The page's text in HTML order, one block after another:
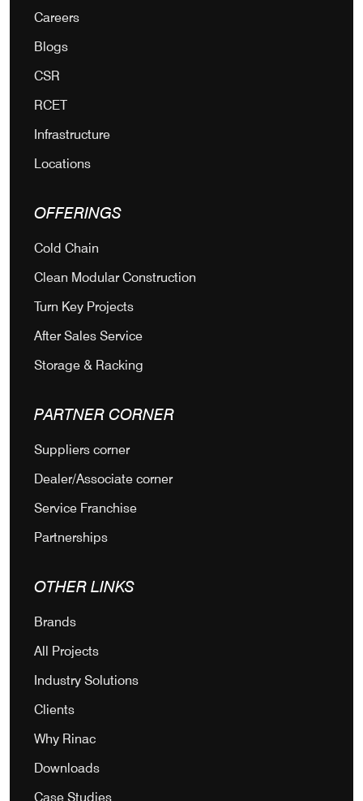
Careers
Blogs
CSR
RCET
Infrastructure
Locations
OFFERINGS
Cold Chain
Clean Modular Construction
Turn Key Projects
After Sales Service
Storage & Racking
PARTNER CORNER
Suppliers corner
Dealer/Associate corner
Service Franchise
Partnerships
OTHER LINKS
Brands
All Projects
Industry Solutions
Clients
Why Rinac
Downloads
Case Studies